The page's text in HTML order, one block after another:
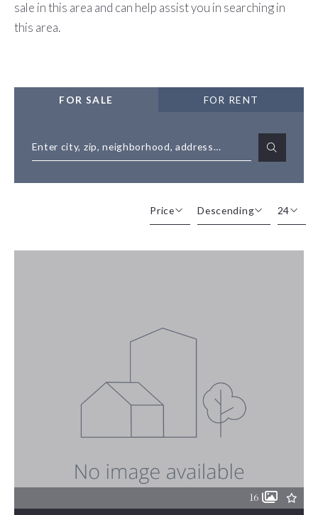
sale in this area and can help assist you in searching in
this area.
FOR SALE FOR RENT
Enter city, zip, neighborhood, address…
Price
Beds
Year Built
Total Images
Days on the Market
Descending
Descending
24
12
16